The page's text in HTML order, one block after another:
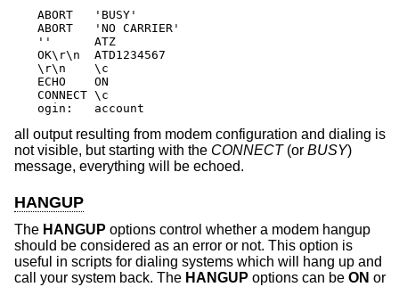
ABORT   'BUSY'
ABORT   'NO CARRIER'
''      ATZ
OK\r\n  ATD1234567
\r\n    \c
ECHO    ON
CONNECT \c
ogin:   account
all output resulting from modem configuration and dialing is
not visible, but starting with the CONNECT(or BUSY)
message, everything will be echoed.
HANGUP
The HANGUP options control whether a modem hangup
should be considered as an error or not. This option is
useful in scripts for dialing systems which will hang up and
call your system back. The HANGUP options can be ON or